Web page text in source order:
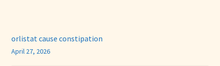
orlistat cause constipation
April 27, 2026